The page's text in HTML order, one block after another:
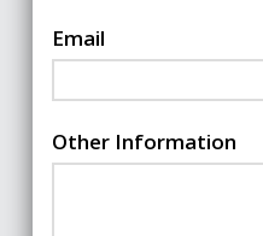
Email
Other Information